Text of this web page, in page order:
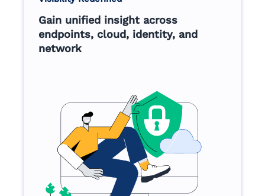
Gain unified insight across
endpoints, cloud, identity, and
network